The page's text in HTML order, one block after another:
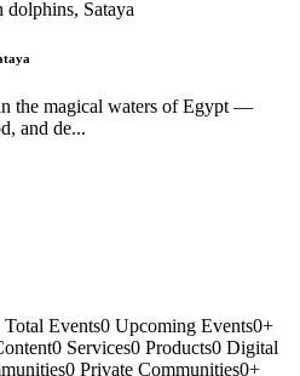
the magical waters of Egypt —
and de...
Total Events0 Upcoming Events0+
0 Services0 Products0 Digital
0 Private Communities0+